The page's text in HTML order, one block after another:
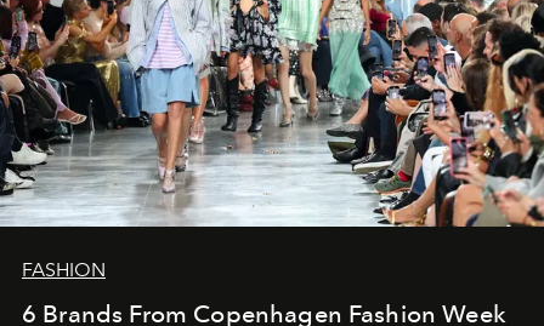
FASHION
6 Brands From Copenhagen Fashion Week